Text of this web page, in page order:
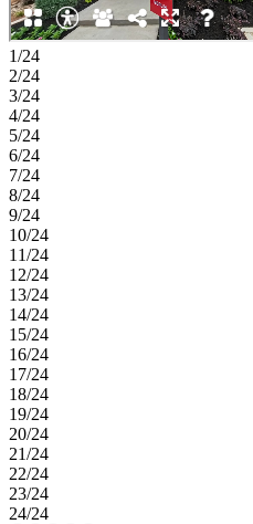
1/24
2/24
3/24
4/24
5/24
6/24
7/24
8/24
9/24
10/24
11/24
12/24
13/24
14/24
15/24
16/24
17/24
18/24
19/24
20/24
21/24
22/24
23/24
24/24